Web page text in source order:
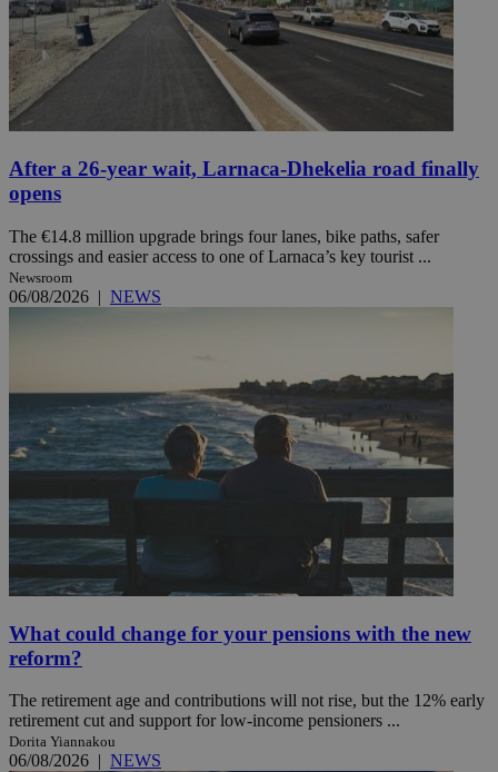
After a 26-year wait, Larnaca-Dhekelia road finally
opens
The €14.8 million upgrade brings four lanes, bike paths, safer
crossings and easier access to one of Larnaca’s key tourist ...
Newsroom
06/08/2026 | NEWS
What could change for your pensions with the new
reform?
The retirement age and contributions will not rise, but the 12% early
retirement cut and support for low-income pensioners ...
Dorita Yiannakou
06/08/2026 | NEWS